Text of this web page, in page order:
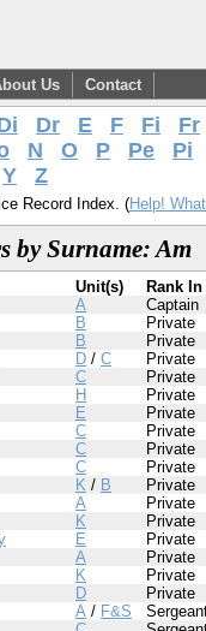
Us Contact
Dr E F Fi Fr
N O P Pe Pi
Y Z
Record Index. (Help!
by Surname: Am
Unit(s) Rank In
A Captain
B Private
B Private
D / C Private
C Private
H Private
E Private
C Private
C Private
C Private
K / B Private
A Private
K Private
E Private
A Private
K Private
D Private
A / F&S